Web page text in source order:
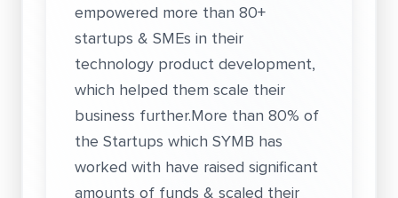
empowered more than 80+
startups & SMEs in their
technology product development,
which helped them scale their
business further.More than 80% of
the Startups which SYMB has
worked with have raised significant
amounts of funds & scaled their